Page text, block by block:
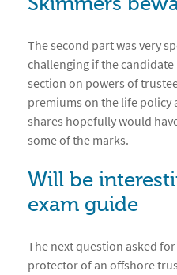
The second part was very
challenging if the
section on powers of
premiums on the life policy
shares hopefully would
some of the marks.
Will be
exam guide
The next question asked
protector of an offshore